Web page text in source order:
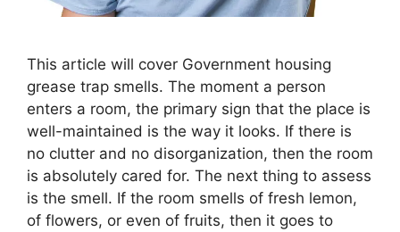
This article will cover Government housing
grease trap smells. The moment a person
enters a room, the primary sign that the place is
well-maintained is the way it looks. If there is
no clutter and no disorganization, then the room
is absolutely cared for. The next thing to assess
is the smell. If the room smells of fresh lemon,
of flowers, or even of fruits, then it goes to